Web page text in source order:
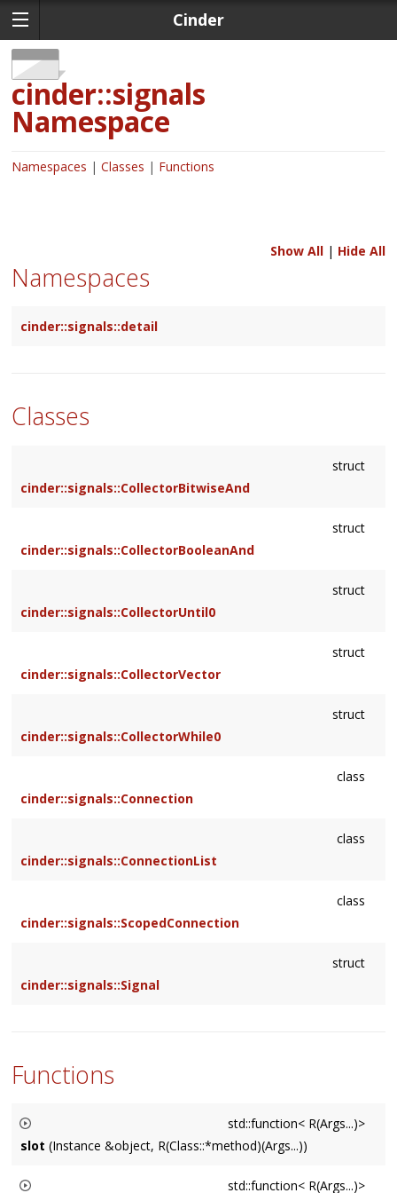
Cinder
cinder::signals
Namespace
Namespaces Classes Functions
Show All| Hide All
Namespaces
cinder::signals::detail
Classes
struct
cinder::signals::CollectorBitwiseAnd
struct
cinder::signals::CollectorBooleanAnd
struct
cinder::signals::CollectorUntil0
struct
cinder::signals::CollectorVector
struct
cinder::signals::CollectorWhile0
class
cinder::signals::Connection
class
cinder::signals::ConnectionList
class
cinder::signals::ScopedConnection
struct
cinder::signals::Signal
Functions
std::function< R(Args...)>
slot (Instance &object, R(Class::*method)(Args...))
std::function< R(Args...)>